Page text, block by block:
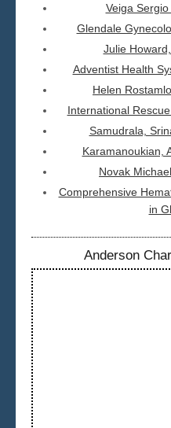
Veiga
Glendale
Julie
Adventist Health
Helen
International
Samudrala,
Karamanoukian,
Novak
Comprehensive
in
Anderson